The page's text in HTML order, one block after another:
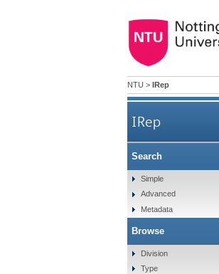
NTU > IRep
IRep
Search
Simple
Advanced
Metadata
Browse
Division
Type